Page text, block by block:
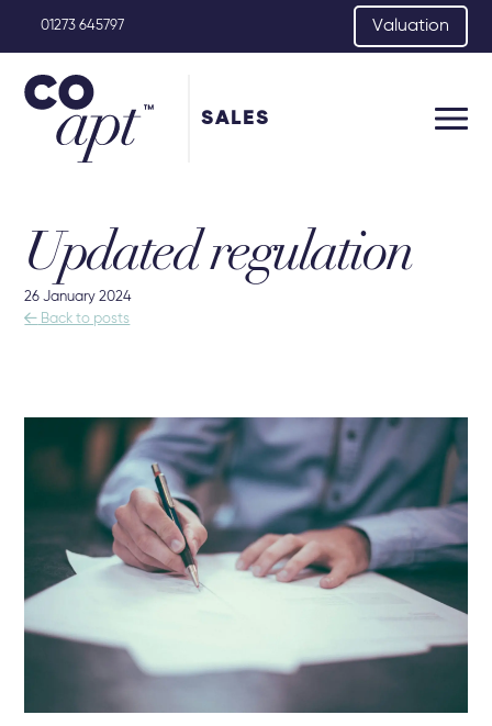
01273 645797 Valuation
SALES
Updated regulation
26 January 2024
 Back to posts